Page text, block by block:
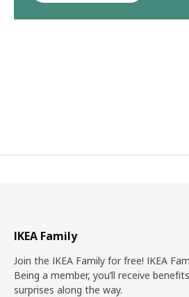
IKEA Family
Join the IKEA Family for free! IKEA
Being a member, you’ll receive
surprises along the way.